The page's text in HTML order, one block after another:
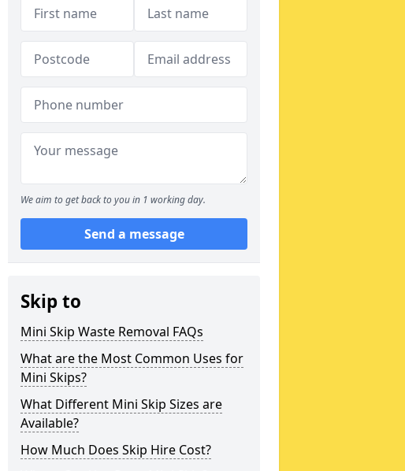
We aim to get back to you in 1 working day.
Send a message
Skip to
Mini Skip Waste Removal FAQs
What are the Most Common Uses for
Mini Skips?
What Different Mini Skip Sizes are
Available?
How Much Does Skip Hire Cost?